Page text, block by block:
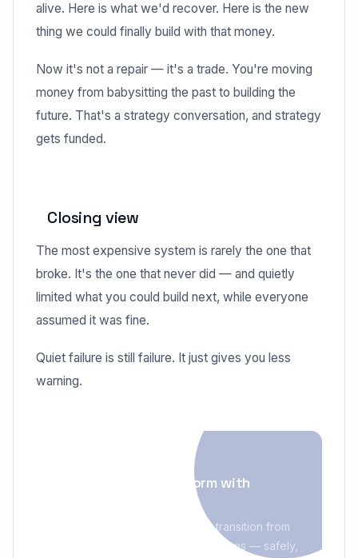
alive. Here is what we'd recover. Here is the new
thing we could finally build with that money.
Now it's not a repair — it's a trade. You're moving
money from babysitting the past to building the
future. That's a strategy conversation, and strategy
gets funded.
Closing view
The most expensive system is rarely the one that
broke. It's the one that never did — and quietly
limited what you could build next, while everyone
assumed it was fine.
Quiet failure is still failure. It just gives you less
warning.
Modernize your platform with
Evolve Blue helps enterprises transition from
legacy systems to modern platforms — safely,